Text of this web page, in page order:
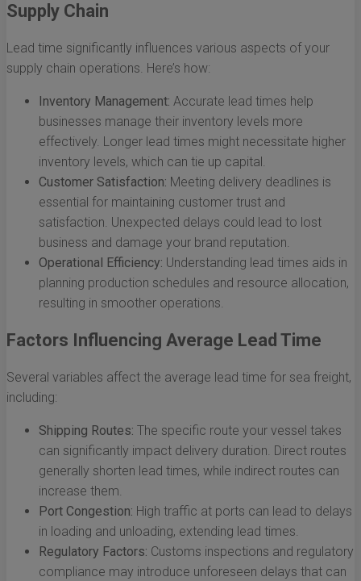
Supply Chain
Lead time significantly influences various aspects of your
supply chain operations. Here’s how:
Inventory Management: Accurate lead times help
businesses manage their inventory levels more
effectively. Longer lead times might necessitate higher
inventory levels, which can tie up capital.
Customer Satisfaction: Meeting delivery deadlines is
essential for maintaining customer trust and
satisfaction. Unexpected delays could lead to lost
business and damage your brand reputation.
Operational Efficiency: Understanding lead times aids in
planning production schedules and resource allocation,
resulting in smoother operations.
Factors Influencing Average Lead Time
Several variables affect the average lead time for sea freight,
including:
Shipping Routes: The specific route your vessel takes
can significantly impact delivery duration. Direct routes
generally shorten lead times, while indirect routes can
increase them.
Port Congestion: High traffic at ports can lead to delays
in loading and unloading, extending lead times.
Regulatory Factors: Customs inspections and regulatory
compliance may introduce unforeseen delays that can